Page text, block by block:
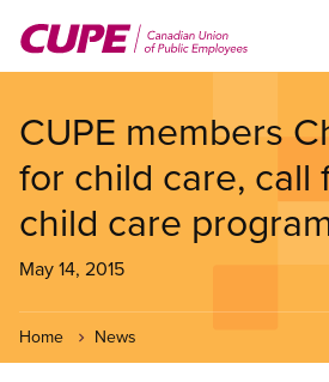
main
CUPE members
for child care, call
child care
May 14, 2015
Home News